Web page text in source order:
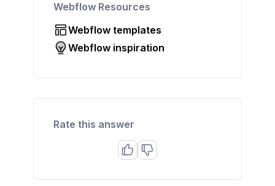
Webflow Resources
Webflow templates
Webflow inspiration
Rate this answer